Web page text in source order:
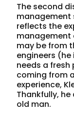
The second
management
reflects the
management
may be from
engineers
needs a
coming from
experience,
Thankfully,
old man.